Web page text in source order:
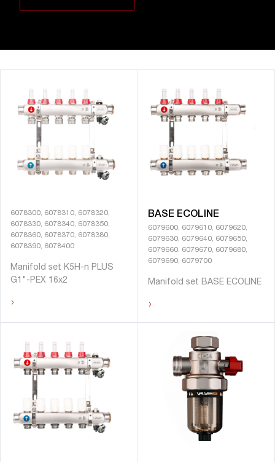
6078300, 6078310, 6078320,
6078330, 6078340, 6078350,
6078360, 6078370, 6078380,
6078390, 6078400
Manifold set K5H-n PLUS
G1"-PEX 16x2
›
BASE ECOLINE
6079600, 6079610, 6079620,
6079630, 6079640, 6079650,
6079660. 6079670, 6079680,
6079690, 6079700
Manifold set BASE ECOLINE
›